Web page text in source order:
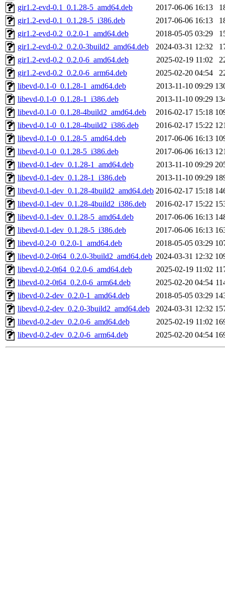
gir1.2-evd-0.1_0.1.28-5_amd64.deb
2017-06-06 16:13
gir1.2-evd-0.1_0.1.28-5_i386.deb
2017-06-06 16:13
gir1.2-evd-0.2_0.2.0-1_amd64.deb
2018-05-05 03:29
gir1.2-evd-0.2_0.2.0-3build2_amd64.deb
2024-03-31 12:32
gir1.2-evd-0.2_0.2.0-6_amd64.deb
2025-02-19 11:02
gir1.2-evd-0.2_0.2.0-6_arm64.deb
2025-02-20 04:54
libevd-0.1-0_0.1.28-1_amd64.deb
2013-11-10 09:29
libevd-0.1-0_0.1.28-1_i386.deb
2013-11-10 09:29
libevd-0.1-0_0.1.28-4build2_amd64.deb
2016-02-17 15:18
libevd-0.1-0_0.1.28-4build2_i386.deb
2016-02-17 15:22
libevd-0.1-0_0.1.28-5_amd64.deb
2017-06-06 16:13
libevd-0.1-0_0.1.28-5_i386.deb
2017-06-06 16:13
libevd-0.1-dev_0.1.28-1_amd64.deb
2013-11-10 09:29
libevd-0.1-dev_0.1.28-1_i386.deb
2013-11-10 09:29
libevd-0.1-dev_0.1.28-4build2_amd64.deb 2016-02-17 15:18
libevd-0.1-dev_0.1.28-4build2_i386.deb
2016-02-17 15:22
libevd-0.1-dev_0.1.28-5_amd64.deb
2017-06-06 16:13
libevd-0.1-dev_0.1.28-5_i386.deb
2017-06-06 16:13
libevd-0.2-0_0.2.0-1_amd64.deb
2018-05-05 03:29
libevd-0.2-0t64_0.2.0-3build2_amd64.deb 2024-03-31 12:32
libevd-0.2-0t64_0.2.0-6_amd64.deb
2025-02-19 11:02
libevd-0.2-0t64_0.2.0-6_arm64.deb
2025-02-20 04:54
libevd-0.2-dev_0.2.0-1_amd64.deb
2018-05-05 03:29
libevd-0.2-dev_0.2.0-3build2_amd64.deb
2024-03-31 12:32
libevd-0.2-dev_0.2.0-6_amd64.deb
2025-02-19 11:02
libevd-0.2-dev_0.2.0-6_arm64.deb
2025-02-20 04:54